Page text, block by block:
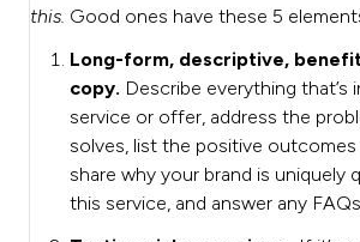
this. Good ones have these 5
Long-form, descriptive,
copy. Describe everything that’s
service or offer, address the
solves, list the positive
share why your brand is uniquely
this service, and answer any